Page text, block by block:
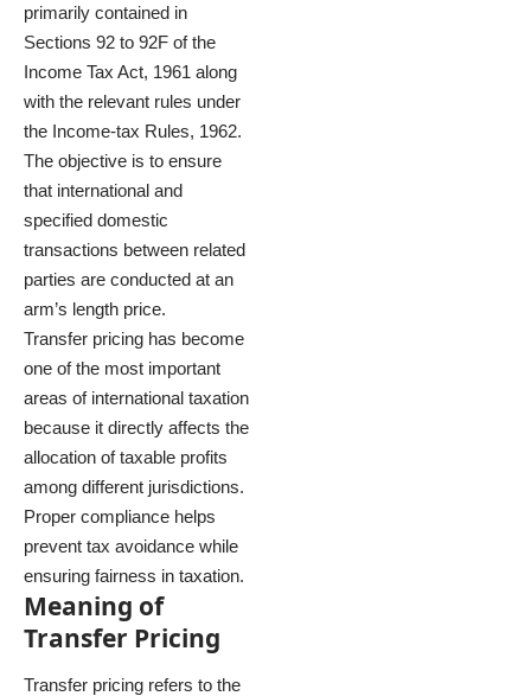
primarily contained in
Sections 92 to 92F of the
Income Tax Act, 1961 along
with the relevant rules under
the Income-tax Rules, 1962.
The objective is to ensure
that international and
specified domestic
transactions between related
parties are conducted at an
arm’s length price.
Transfer pricing has become
one of the most important
areas of international taxation
because it directly affects the
allocation of taxable profits
among different jurisdictions.
Proper compliance helps
prevent tax avoidance while
ensuring fairness in taxation.
Meaning of
Transfer Pricing
Transfer pricing refers to the